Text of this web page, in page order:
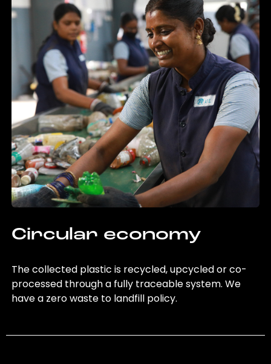
Circular economy
The collected plastic is recycled, upcycled or co-
processed through a fully traceable system. We
have a zero waste to landfill policy.